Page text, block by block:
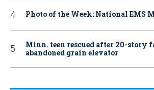
Photo of the Week: National EMS
Minn. teen rescued after 20-story
abandoned grain elevator